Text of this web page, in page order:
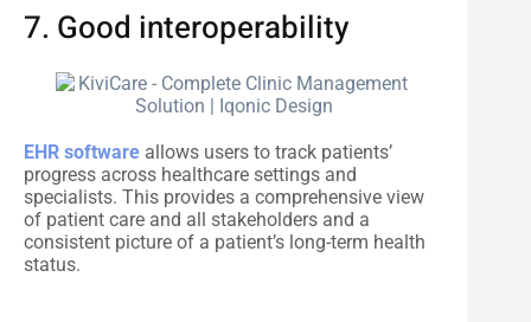
7. Good interoperability
EHR software allows users to track patients’
progress across healthcare settings and
specialists. This provides a comprehensive view
of patient care and all stakeholders and a
consistent picture of a patient’s long-term health
status.